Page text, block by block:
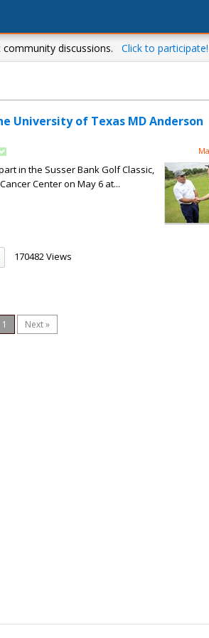
discussions. Click to participate!
University of Texas MD Anderson
in the Susser Bank Golf Classic,
Center on May 6 at...
170482 Views
1 Next »